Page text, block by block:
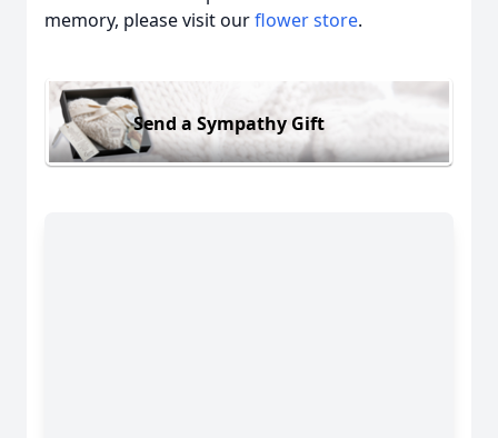
memory, please visit ourflower store.
Send a Sympathy Gift